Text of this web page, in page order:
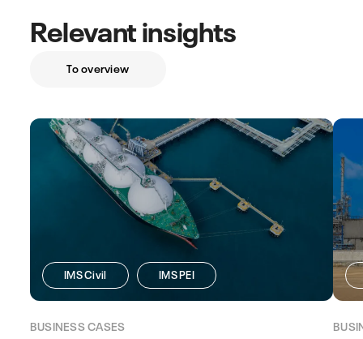
Relevant insights
To overview
IMS Civil IMS PEI
BUSINESS CASES